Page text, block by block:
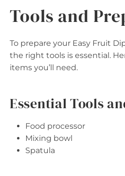
Tools and
To prepare your Easy Fruit
the right tools is essential.
items you’ll need.
Essential Tools
Food processor
Mixing bowl
Spatula